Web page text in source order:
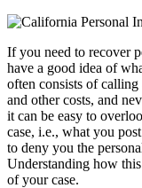
If you need to recover
have a good idea of
often consists of
and other costs, and
it can be easy to
case, i.e., what you
to deny you the
Understanding how
of your case.